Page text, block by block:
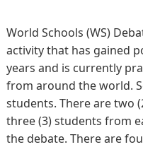
World Schools (WS)
activity that has gained
years and is currently
from around the world.
students. There are two
three (3) students from
the debate. There are